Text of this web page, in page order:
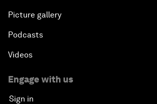
Picture gallery
Podcasts
Videos
Engage with us
Sign in